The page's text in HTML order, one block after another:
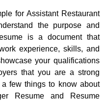
for Assistant Restaurant
the purpose and
is a document that
experience, skills, and
your qualifications
that you are a strong
few things to know about
Resume and Resume